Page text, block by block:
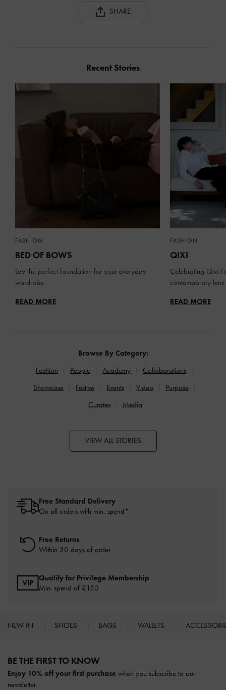
SHARE
Recent Stories
FASHION
BED OF BOWS
Lay the perfect foundation for your everyday
wardrobe
READ MORE
FASHION
QIXI
Celebrating Qixi
contemporary lens
READ MORE
Browse By Category:
Fashion People Academy
Collaborations
Showcase
Festive Events Video
Purpose
Curates
Media
VIEW ALL STORIES
Free Standard Delivery
On all orders with min. spend*
Free Returns
Within 30 days of order
Qualify for Privilege Membership
Min. spend of £150
NEW IN SHOES BAGS WALLETS
BE THE FIRST TO KNOW​
Enjoy 10% off your first purchase when you subscribe to our
newsletter.